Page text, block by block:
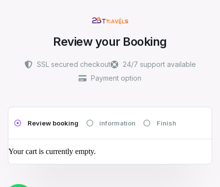
Review your Booking
SSL secured checkout
24/7 support available
Payment option
Review booking information Finish
Your cart is currently empty.